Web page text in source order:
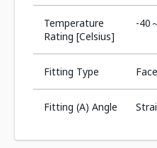
Temperature
Rating [Celsius]
-40
Fitting Type
Fitting (A) Angle